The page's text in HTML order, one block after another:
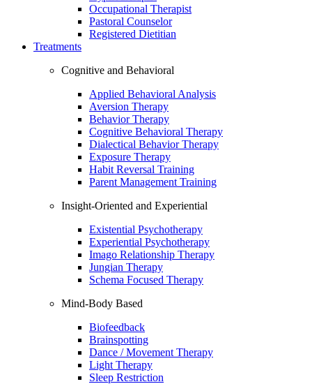
Occupational Therapist
Pastoral Counselor
Registered Dietitian
Treatments
Cognitive and Behavioral
Applied Behavioral Analysis
Aversion Therapy
Behavior Therapy
Cognitive Behavioral Therapy
Dialectical Behavior Therapy
Exposure Therapy
Habit Reversal Training
Parent Management Training
Insight-Oriented and Experiential
Existential Psychotherapy
Experiential Psychotherapy
Imago Relationship Therapy
Jungian Therapy
Schema Focused Therapy
Mind-Body Based
Biofeedback
Brainspotting
Dance / Movement Therapy
Light Therapy
Sleep Restriction